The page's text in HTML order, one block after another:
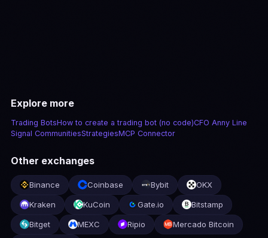
Explore more
Trading BotsHow to create a trading bot (no code)CFO Anny Line
Signal CommunitiesStrategiesMCP Connector
Other exchanges
Binance Coinbase Bybit OKX
Kraken KuCoin Gate.io Bitstamp
Bitget MEXC Ripio Mercado Bitcoin